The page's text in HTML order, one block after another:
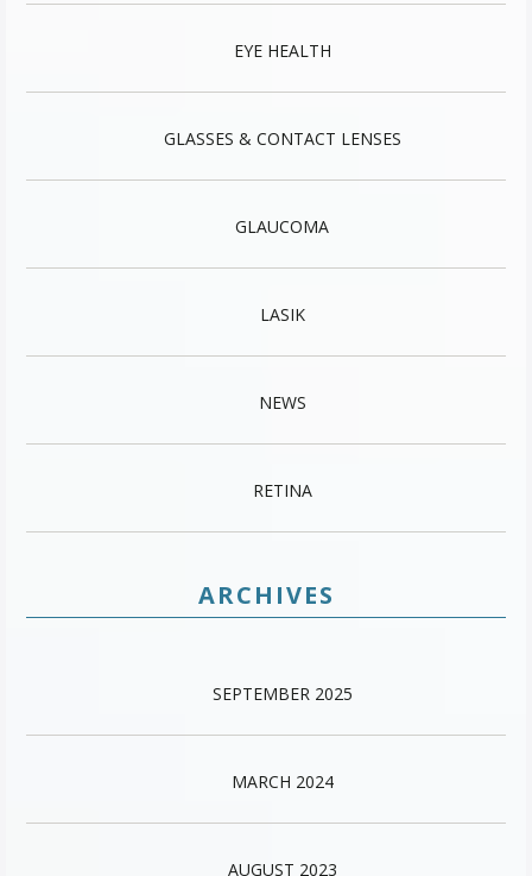
EYE HEALTH
GLASSES & CONTACT LENSES
GLAUCOMA
LASIK
NEWS
RETINA
ARCHIVES
SEPTEMBER 2025
MARCH 2024
AUGUST 2023